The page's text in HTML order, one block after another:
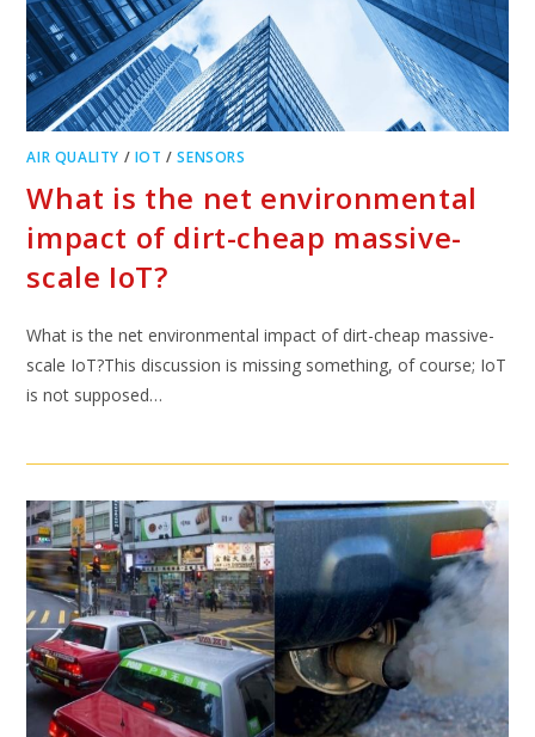
AIR QUALITY / IOT /SENSORS
What is the net environmental
impact of dirt-cheap massive-
scale IoT?
What is the net environmental impact of dirt-cheap massive-
scale IoT?This discussion is missing something, of course; IoT
is not supposed…